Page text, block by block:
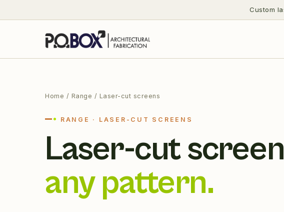
Custom
Home / Range / Laser-cut screens
RANGE · LASER-CUT SCREENS
Laser-cut
any pattern.